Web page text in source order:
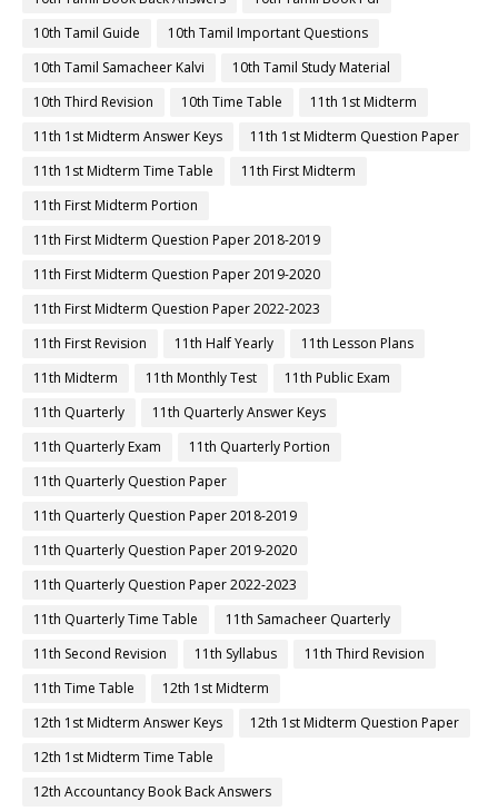
10th Tamil Guide
10th Tamil Important Questions
10th Tamil Samacheer Kalvi
10th Tamil Study Material
10th Third Revision
10th Time Table
11th 1st Midterm
11th 1st Midterm Answer Keys
11th 1st Midterm Question Paper
11th 1st Midterm Time Table
11th First Midterm
11th First Midterm Portion
11th First Midterm Question Paper 2018-2019
11th First Midterm Question Paper 2019-2020
11th First Midterm Question Paper 2022-2023
11th First Revision
11th Half Yearly
11th Lesson Plans
11th Midterm
11th Monthly Test
11th Public Exam
11th Quarterly
11th Quarterly Answer Keys
11th Quarterly Exam
11th Quarterly Portion
11th Quarterly Question Paper
11th Quarterly Question Paper 2018-2019
11th Quarterly Question Paper 2019-2020
11th Quarterly Question Paper 2022-2023
11th Quarterly Time Table
11th Samacheer Quarterly
11th Second Revision
11th Syllabus
11th Third Revision
11th Time Table
12th 1st Midterm
12th 1st Midterm Answer Keys
12th 1st Midterm Question Paper
12th 1st Midterm Time Table
12th Accountancy Book Back Answers